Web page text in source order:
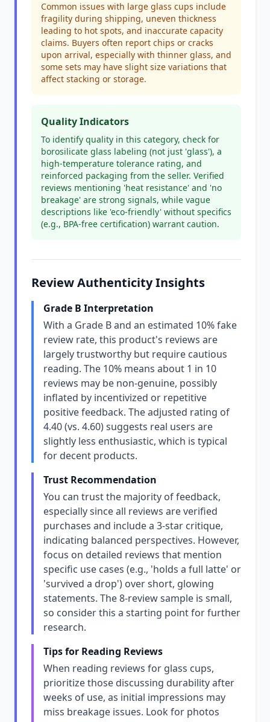
Common issues with large glass cups include
fragility during shipping, uneven thickness
leading to hot spots, and inaccurate capacity
claims. Buyers often report chips or cracks
upon arrival, especially with thinner glass, and
some sets may have slight size variations that
affect stacking or storage.
Quality Indicators
To identify quality in this category, check for
borosilicate glass labeling (not just 'glass'), a
high-temperature tolerance rating, and
reinforced packaging from the seller. Verified
reviews mentioning 'heat resistance' and 'no
breakage' are strong signals, while vague
descriptions like 'eco-friendly' without specifics
(e.g., BPA-free certification) warrant caution.
Review Authenticity Insights
Grade B Interpretation
With a Grade B and an estimated 10% fake
review rate, this product's reviews are
largely trustworthy but require cautious
reading. The 10% means about 1 in 10
reviews may be non-genuine, possibly
inflated by incentivized or repetitive
positive feedback. The adjusted rating of
4.40 (vs. 4.60) suggests real users are
slightly less enthusiastic, which is typical
for decent products.
Trust Recommendation
You can trust the majority of feedback,
especially since all reviews are verified
purchases and include a 3-star critique,
indicating balanced perspectives. However,
focus on detailed reviews that mention
specific use cases (e.g., 'holds a full latte' or
'survived a drop') over short, glowing
statements. The 8-review sample is small,
so consider this a starting point for further
research.
Tips for Reading Reviews
When reading reviews for glass cups,
prioritize those discussing durability after
weeks of use, as initial impressions may
miss breakage issues. Look for photos